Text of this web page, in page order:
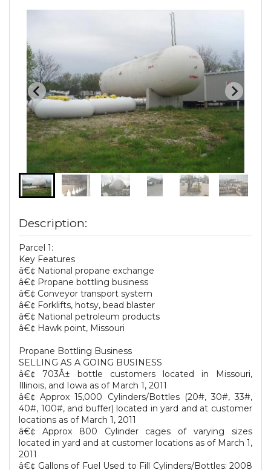
Description:
Parcel 1:
Key Features
â€¢ National propane exchange
â€¢ Propane bottling business
â€¢ Conveyor transport system
â€¢ Forklifts, hotsy, bead blaster
â€¢ National petroleum products
â€¢ Hawk point, Missouri
Propane Bottling Business
SELLING AS A GOING BUSINESS
â€¢ 703Â± bottle customers located in Missouri,
Illinois, and Iowa as of March 1, 2011
â€¢ Approx 15,000 Cylinders/Bottles (20#, 30#, 33#,
40#, 100#, and buffer) located in yard and at customer
locations as of March 1, 2011
â€¢ Approx 800 Cylinder cages of varying sizes
located in yard and at customer locations as of March 1,
2011
â€¢ Gallons of Fuel Used to Fill Cylinders/Bottles: 2008